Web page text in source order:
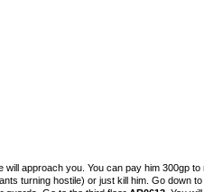
will approach you. You can pay him 300gp
turning hostile) or just kill him. Go down